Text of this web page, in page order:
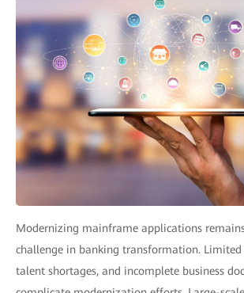
Modernizing mainframe applications
challenge in banking transformation. Limited
talent shortages, and incomplete business